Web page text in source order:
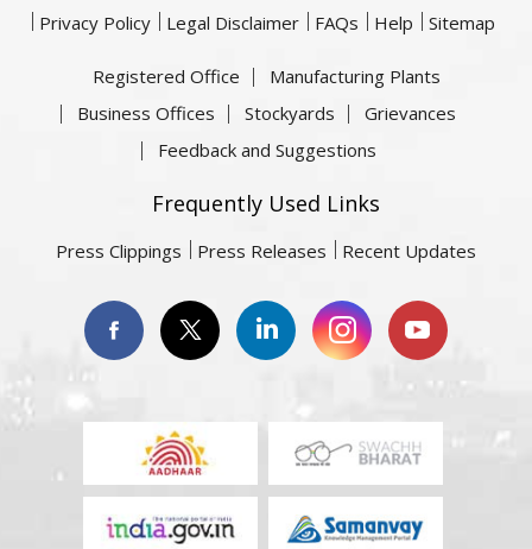
Privacy Policy
Legal Disclaimer FAQs Help Sitemap
Registered Office
Manufacturing Plants
Business Offices
Stockyards
Grievances
Feedback and Suggestions
Frequently Used Links
Press Clippings Press Releases Recent Updates